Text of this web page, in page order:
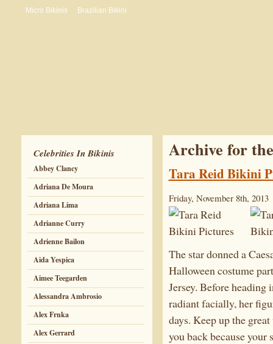
Micro Bikinis Brazilian Bikini
Celebrities In Bikinis
Abbey Clancy
Adriana De Moura
Adriana Lima
Adrianne Curry
Adrienne Bailon
Aida Yespica
Aimee Teegarden
Alessandra Ambrosio
Alex Frnka
Alex Gerrard
Archive for
Tara Reid Bikini
Friday, November 8th, 2013
The star donned a
Halloween costume
Jersey. Before heading
radiant facially, her
days. Keep up the
you back because your